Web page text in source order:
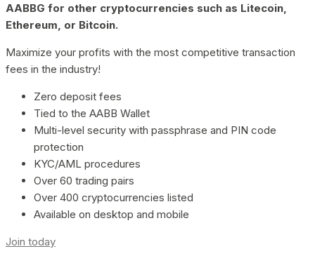
AABBG for other cryptocurrencies such as Litecoin,
Ethereum, or Bitcoin.
Maximize your profits with the most competitive transaction
fees in the industry!
Zero deposit fees
Tied to the AABB Wallet
Multi-level security with passphrase and PIN code
protection
KYC/AML procedures
Over 60 trading pairs
Over 400 cryptocurrencies listed
Available on desktop and mobile
Join today